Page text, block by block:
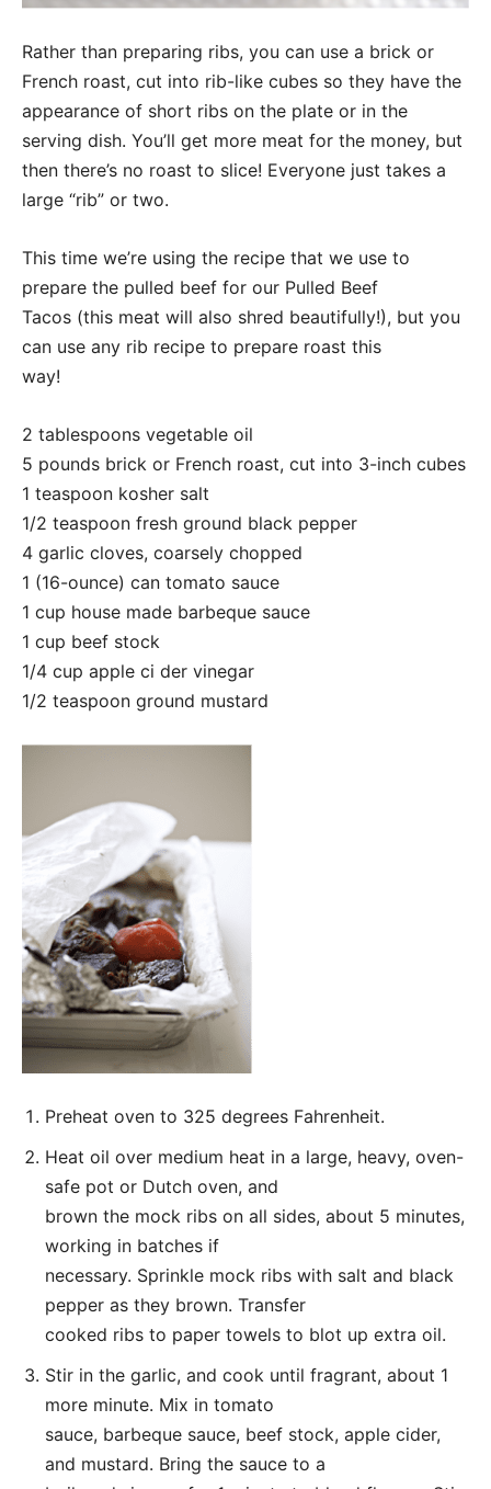
Rather than preparing ribs, you can use a brick or
French roast, cut into rib-like cubes so they have the
appearance of short ribs on the plate or in the
serving dish. You’ll get more meat for the money, but
then there’s no roast to slice! Everyone just takes a
large “rib” or two.
This time we’re using the recipe that we use to
prepare the pulled beef for our Pulled Beef
Tacos (this meat will also shred beautifully!), but you
can use any rib recipe to prepare roast this
way!
2 tablespoons vegetable oil
5 pounds brick or French roast, cut into 3-inch cubes
1 teaspoon kosher salt
1/2 teaspoon fresh ground black pepper
4 garlic cloves, coarsely chopped
1 (16-ounce) can tomato sauce
1 cup house made barbeque sauce
1 cup beef stock
1/4 cup apple ci ​der vinegar
1/2 teaspoon ground mustard
Preheat oven to 325 degrees Fahrenheit.
Heat oil over medium heat in a large, heavy, oven-
safe pot or Dutch oven, and
brown the mock ribs on all sides, about 5 minutes,
working in batches if
necessary. Sprinkle mock ribs with salt and black
pepper as they brown. Transfer
cooked ribs to paper towels to blot up extra oil.
Stir in the garlic, and cook until fragrant, about 1
more minute. Mix in tomato
sauce, barbeque sauce, beef stock, apple cider,
and mustard. Bring the sauce to a